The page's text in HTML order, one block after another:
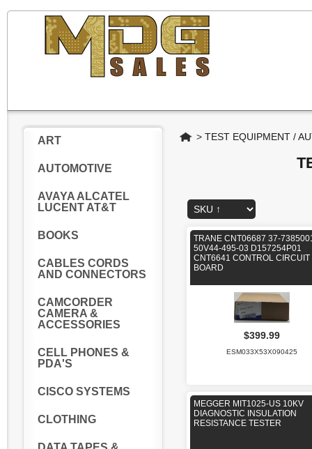
ART
AUTOMOTIVE
AVAYA ALCATEL
LUCENT AT&T
BOOKS
CABLES CORDS
AND CONNECTORS
CAMCORDER
CAMERA &
ACCESSORIES
CELL PHONES &
PDA'S
CISCO SYSTEMS
CLOTHING
Home
> TEST EQUIPMENT /
TRANE CNT06687 37-
50V44-495-03 D157254P01
CNT6641 CONTROL CIRCUIT
BOARD
$399.99
ESM033X53X090425
MEGGER MIT1025-US 10KV
DIAGNOSTIC INSULATION
RESISTANCE TESTER